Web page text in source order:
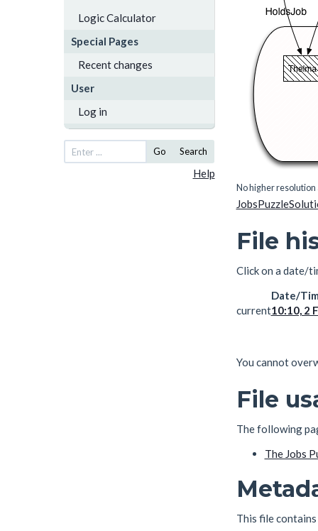
Logic Calculator
Special Pages
Recent changes
User
Log in
Go Search
Help
No higher resolution
File
Click on a date/
Date/
current10:10, 2
You cannot
File
The following
The Jobs
This file